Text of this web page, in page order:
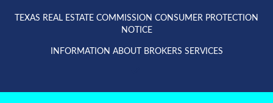
TEXAS REAL ESTATE COMMISSION CONSUMER PROTECTION
NOTICE
INFORMATION ABOUT BROKERS SERVICES